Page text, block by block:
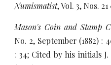
Numismatist, Vol. 3, Nos.
Mason's Coin and Stamp
No. 2, September (1882) :
: 34; Cited by his initials J.